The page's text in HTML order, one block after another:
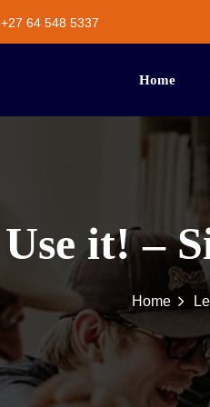
+27 64 548 5337
Home
Use it! –
Home